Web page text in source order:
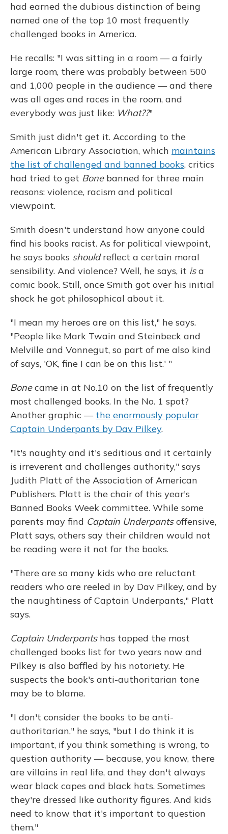
had earned the dubious distinction of being
named one of the top 10 most frequently
challenged books in America.
He recalls: "I was sitting in a room — a fairly
large room, there was probably between 500
and 1,000 people in the audience — and there
was all ages and races in the room, and
everybody was just like: What??"
Smith just didn't get it. According to the
American Library Association, which maintains
the list of challenged and banned books, critics
had tried to get Bonebanned for three main
reasons: violence, racism and political
viewpoint.
Smith doesn't understand how anyone could
find his books racist. As for political viewpoint,
he says books shouldreflect a certain moral
sensibility. And violence? Well, he says, it isa
comic book. Still, once Smith got over his initial
shock he got philosophical about it.
"I mean my heroes are on this list," he says.
"People like Mark Twain and Steinbeck and
Melville and Vonnegut, so part of me also kind
of says, 'OK, fine I can be on this list.' "
Bonecame in at No.10 on the list of frequently
most challenged books. In the No. 1 spot?
Another graphic — the enormously popular
Captain Underpants by Dav Pilkey.
"It's naughty and it's seditious and it certainly
is irreverent and challenges authority," says
Judith Platt of the Association of American
Publishers. Platt is the chair of this year's
Banned Books Week committee. While some
parents may find Captain Underpantsoffensive,
Platt says, others say their children would not
be reading were it not for the books.
"There are so many kids who are reluctant
readers who are reeled in by Dav Pilkey, and by
the naughtiness of Captain Underpants," Platt
says.
Captain Underpantshas topped the most
challenged books list for two years now and
Pilkey is also baffled by his notoriety. He
suspects the book's anti-authoritarian tone
may be to blame.
"I don't consider the books to be anti-
authoritarian," he says, "but I do think it is
important, if you think something is wrong, to
question authority — because, you know, there
are villains in real life, and they don't always
wear black capes and black hats. Sometimes
they're dressed like authority figures. And kids
need to know that it's important to question
them."